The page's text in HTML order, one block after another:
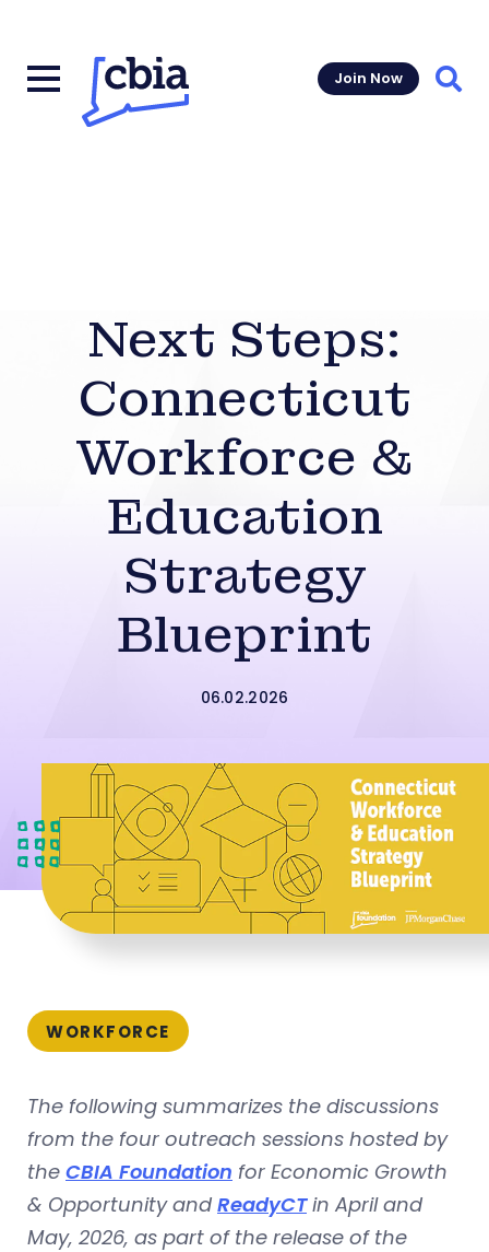
Join Now
Next Steps:
Connecticut
Workforce &
Education
Strategy
Blueprint
06.02.2026
WORKFORCE
The following summarizes the discussions
from the four outreach sessions hosted by
the CBIA Foundation for Economic Growth
& Opportunity and ReadyCTin April and
May, 2026, as part of the release of the